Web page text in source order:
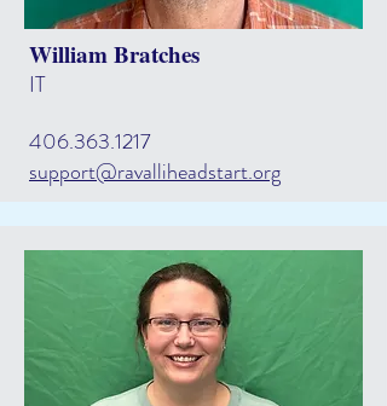
William Bratches
IT
406.363.1217
support@ravalliheadstart.org